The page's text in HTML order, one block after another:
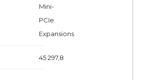
Mini-
PCIe
Expansions
45 297,8